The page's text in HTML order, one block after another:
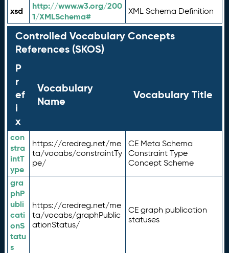
xsd
http://www.w3.org/200
1/XMLSchema#
XML Schema Definition
Controlled Vocabulary Concepts
References (SKOS)
P
r
ef
i
x
Vocabulary
Name
Vocabulary Title
con
stra
intT
ype
https://credreg.net/me
ta/vocabs/constraintTy
pe/
CE Meta Schema
Constraint Type
Concept Scheme
gra
phP
ubli
cati
onS
tatu
s
https://credreg.net/me
ta/vocabs/graphPublic
ationStatus/
CE graph publication
statuses